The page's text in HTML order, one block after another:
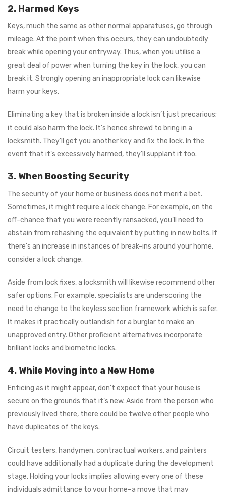
2. Harmed Keys
Keys, much the same as other normal apparatuses, go through
mileage. At the point when this occurs, they can undoubtedly
break while opening your entryway. Thus, when you utilise a
great deal of power when turning the key in the lock, you can
break it. Strongly opening an inappropriate lock can likewise
harm your keys.
Eliminating a key that is broken inside a lock isn’t just precarious;
it could also harm the lock. It’s hence shrewd to bring in a
locksmith. They’ll get you another key and fix the lock. In the
event that it’s excessively harmed, they’ll supplant it too.
3. When Boosting Security
The security of your home or business does not merit a bet.
Sometimes, it might require a lock change. For example, on the
off-chance that you were recently ransacked, you’ll need to
abstain from rehashing the equivalent by putting in new bolts. If
there’s an increase in instances of break-ins around your home,
consider a lock change.
Aside from lock fixes, a locksmith will likewise recommend other
safer options. For example, specialists are underscoring the
need to change to the keyless section framework which is safer.
It makes it practically outlandish for a burglar to make an
unapproved entry. Other proficient alternatives incorporate
brilliant locks and biometric locks.
4. While Moving into a New Home
Enticing as it might appear, don’t expect that your house is
secure on the grounds that it’s new. Aside from the person who
previously lived there, there could be twelve other people who
have duplicates of the keys.
Circuit testers, handymen, contractual workers, and painters
could have additionally had a duplicate during the development
stage. Holding your locks implies allowing every one of these
individuals admittance to your home–a move that may